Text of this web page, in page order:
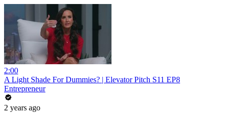
2:00
A Light Shade For Dummies? | Elevator Pitch S11 EP8
Entrepreneur
2 years ago